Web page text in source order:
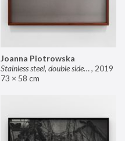
Joanna Piotrowska
Stainless steel, double sided mirror II, 2019
73 × 58 cm